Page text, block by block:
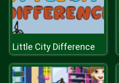
Little City Difference